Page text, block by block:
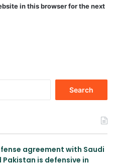
in this browser for the next
agreement with Saudi
is defensive in